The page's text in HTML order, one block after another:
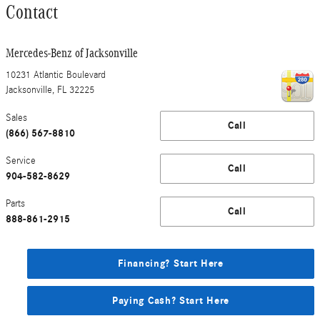
Contact
Mercedes-Benz of Jacksonville
10231 Atlantic Boulevard
Jacksonville, FL 32225
Call
Sales
(866) 567-8810
Call
Service
904-582-8629
Call
Parts
888-861-2915
Financing? Start Here
Paying Cash? Start Here